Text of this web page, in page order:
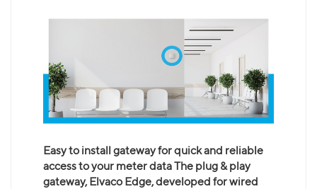
Easy to install gateway for quick and reliable
access to your meter data The plug & play
gateway, Elvaco Edge, developed for wired